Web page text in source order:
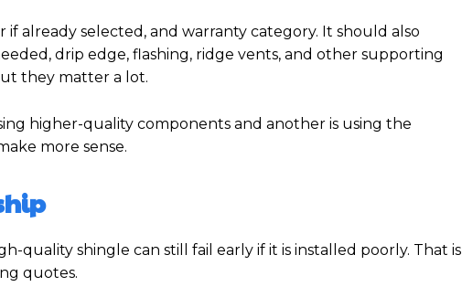
already selected, and warranty category. It should also
drip edge, flashing, ridge vents, and other supporting
they matter a lot.
higher-quality components and another is using the
more sense.
quality shingle can still fail early if it is installed poorly. That is
quotes.